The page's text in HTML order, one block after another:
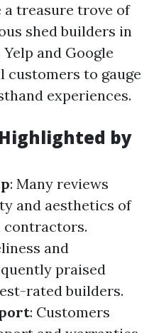
a treasure trove of
shed builders in
and Google
customers to gauge
experiences.
by
: Many reviews
and aesthetics of
contractors.
and
praised
rated builders.
: Customers